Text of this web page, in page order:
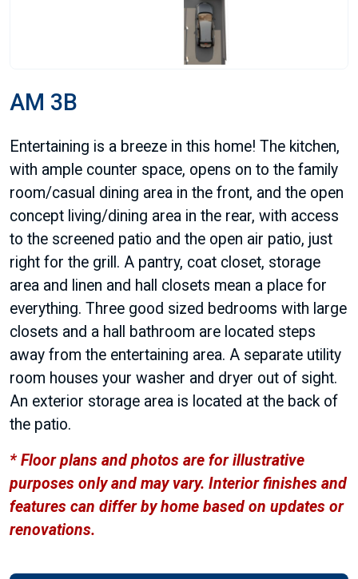
AM 3B
Entertaining is a breeze in this home! The kitchen,
with ample counter space, opens on to the family
room/casual dining area in the front, and the open
concept living/dining area in the rear, with access
to the screened patio and the open air patio, just
right for the grill. A pantry, coat closet, storage
area and linen and hall closets mean a place for
everything. Three good sized bedrooms with large
closets and a hall bathroom are located steps
away from the entertaining area. A separate utility
room houses your washer and dryer out of sight.
An exterior storage area is located at the back of
the patio.
* Floor plans and photos are for illustrative
purposes only and may vary. Interior finishes and
features can differ by home based on updates or
renovations.